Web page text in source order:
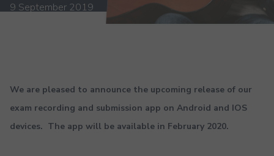
9 September 2019
We are pleased to announce the upcoming release of our
exam recording and submission app on Android and IOS
devices. The app will be available in February 2020.